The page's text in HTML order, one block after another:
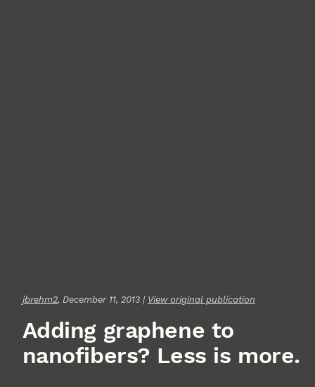
jbrehm2, December 11, 2013 | View original publication
Adding graphene to
nanofibers? Less is more.